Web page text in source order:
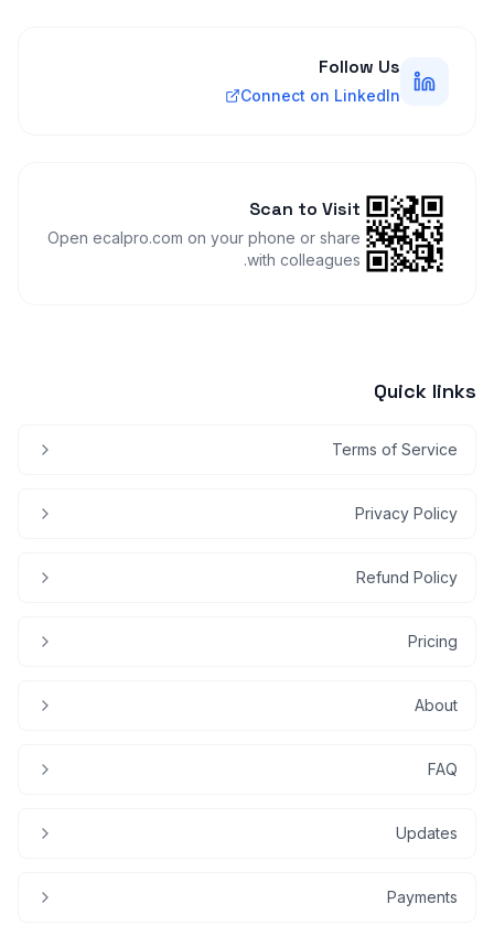
Follow Us
Connect on LinkedIn
Scan to Visit
Open ecalpro.com on your phone or share
with colleagues.
Quick links
Terms of Service
Privacy Policy
Refund Policy
Pricing
About
FAQ
Updates
Payments